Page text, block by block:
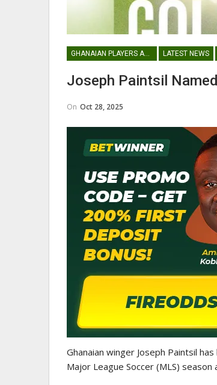
GHANAIAN PLAYERS ABROAD LATEST NEWS
Joseph Paintsil
On Oct 28, 2025
Ghanaian winger Joseph Paintsil
Major League Soccer (MLS)
Police Ladies Sign
Laura Juul
ATHLETICS
CAA Region II
Championship